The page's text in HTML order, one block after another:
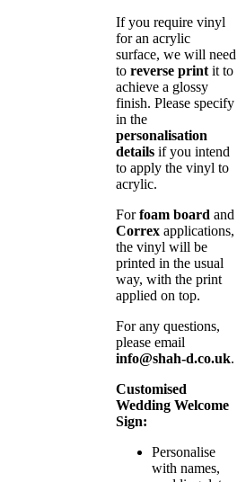
If you require vinyl
for an acrylic
surface, we will need
to reverse print it to
achieve a glossy
finish. Please specify
in the
personalisation
details if you intend
to apply the vinyl to
acrylic.
Forfoam board and
Correx applications,
the vinyl will be
printed in the usual
way, with the print
applied on top.
For any questions,
please email
info@shah-d.co.uk.
Customised
Wedding Welcome
Sign:
Personalise
with names,